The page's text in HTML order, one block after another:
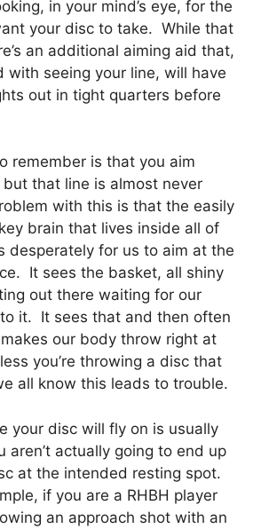
in your mind’s eye, for the
your disc to take. While that
an additional aiming aid that,
with seeing your line, will have
out in tight quarters before
remember is that you aim
that line is almost never
with this is that the easily
brain that lives inside all of
desperately for us to aim at the
It sees the basket, all shiny
out there waiting for our
it. It sees that and then often
our body throw right at
you’re throwing a disc that
all know this leads to trouble.
your disc will fly on is usually
aren’t actually going to end up
at the intended resting spot.
if you are a RHBH player
an approach shot with an